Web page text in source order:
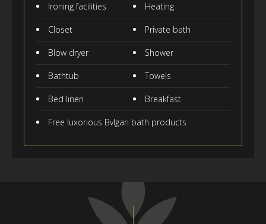
Ironing facilities Heating
Closet Private bath
Blow dryer Shower
Bathtub Towels
Bed linen Breakfast
Free luxorious Bvlgari bath products